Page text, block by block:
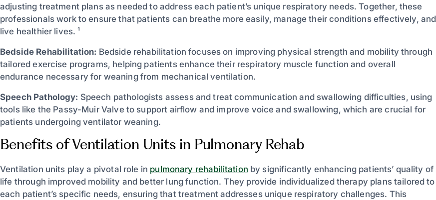
adjusting treatment plans as needed to address each patient’s unique respiratory needs. Together, these
professionals work to ensure that patients can breathe more easily, manage their conditions effectively, and
live healthier lives. ¹
Bedside Rehabilitation: Bedside rehabilitation focuses on improving physical strength and mobility through
tailored exercise programs, helping patients enhance their respiratory muscle function and overall
endurance necessary for weaning from mechanical ventilation.
Speech Pathology: Speech pathologists assess and treat communication and swallowing difficulties, using
tools like the Passy-Muir Valve to support airflow and improve voice and swallowing, which are crucial for
patients undergoing ventilator weaning.
Benefits of Ventilation Units in Pulmonary Rehab
Ventilation units play a pivotal role in pulmonary rehabilitation by significantly enhancing patients’ quality of
life through improved mobility and better lung function. They provide individualized therapy plans tailored to
each patient’s specific needs, ensuring that treatment addresses unique respiratory challenges. This